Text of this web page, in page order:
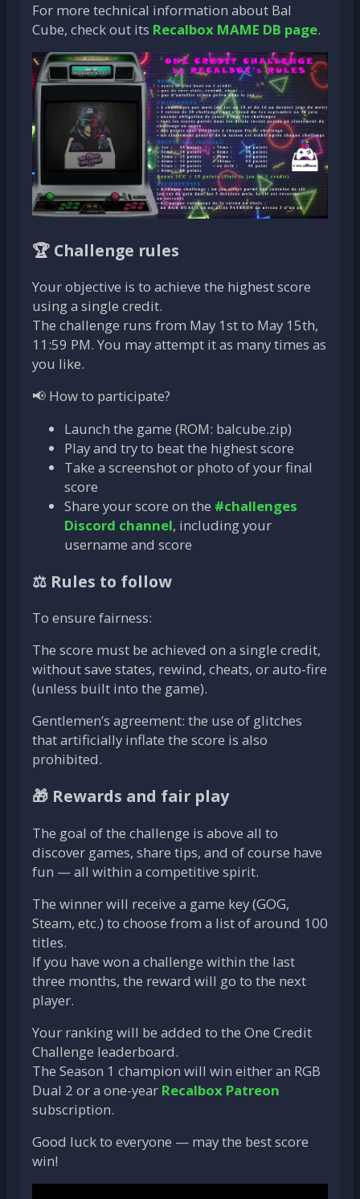
For more technical information about Bal
Cube, check out its Recalbox MAME DB page.
🏆 Challenge rules
Your objective is to achieve the highest score
using a single credit.
The challenge runs from May 1st to May 15th,
11:59 PM. You may attempt it as many times as
you like.
📢 How to participate?
Launch the game (ROM: balcube.zip)
Play and try to beat the highest score
Take a screenshot or photo of your final
score
Share your score on the #challenges
Discord channel, including your
username and score
⚖️ Rules to follow
To ensure fairness:
The score must be achieved on a single credit,
without save states, rewind, cheats, or auto-fire
(unless built into the game).
Gentlemen’s agreement: the use of glitches
that artificially inflate the score is also
prohibited.
🎁 Rewards and fair play
The goal of the challenge is above all to
discover games, share tips, and of course have
fun — all within a competitive spirit.
The winner will receive a game key (GOG,
Steam, etc.) to choose from a list of around 100
titles.
If you have won a challenge within the last
three months, the reward will go to the next
player.
Your ranking will be added to the One Credit
Challenge leaderboard.
The Season 1 champion will win either an RGB
Dual 2 or a one-year Recalbox Patreon
subscription.
Good luck to everyone — may the best score
win!